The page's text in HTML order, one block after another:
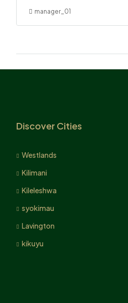
manager_01
Discover Cities
Westlands
Kilimani
Kileleshwa
syokimau
Lavington
kikuyu